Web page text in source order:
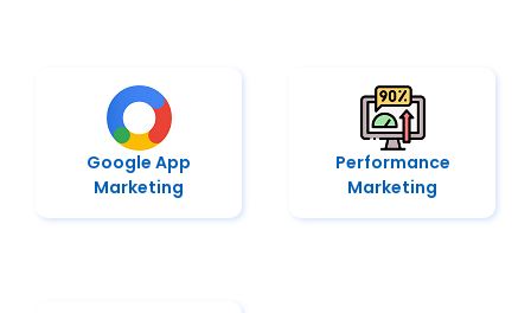
Google App
Marketing
Performance
Marketing